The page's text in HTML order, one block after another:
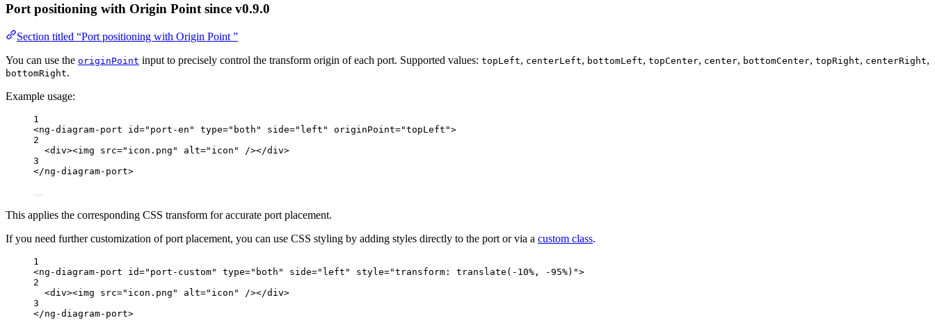
Port positioning with Origin Point since v0.9.0
Section titled “Port positioning with Origin Point ”
You can use the originPoint input to precisely control the transform origin of each port. Supported values: topLeft, centerLeft, bottomLeft, topCenter, center, bottomCenter, topRight, centerRight,
bottomRight.
Example usage:
1
<ng-diagram-port id=" port-en " type=" both " side=" left " originPoint="topLeft ">
2
<div><img src=" icon.png " alt=" icon " /></div>
3
</ng-diagram-port>
This applies the corresponding CSS transform for accurate port placement.
If you need further customization of port placement, you can use CSS styling by adding styles directly to the port or via a custom class.
1
<ng-diagram-port id=" port-custom" type=" both " side=" left " style="transform: translate(-10%, -95%) ">
2
<div><img src=" icon.png " alt=" icon " /></div>
3
</ng-diagram-port>